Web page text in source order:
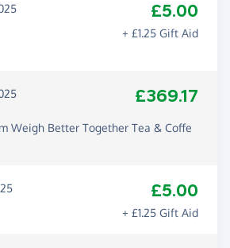
£5.00
+ £1.25 Gift Aid
£369.17
Weigh Better Together Tea & Coffe
£5.00
+ £1.25 Gift Aid